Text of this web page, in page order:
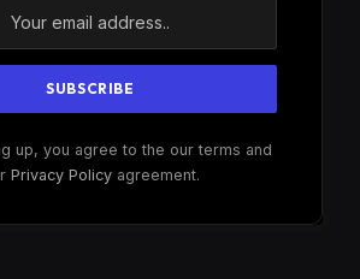
up, you agree to the our terms and
Privacy Policyagreement.